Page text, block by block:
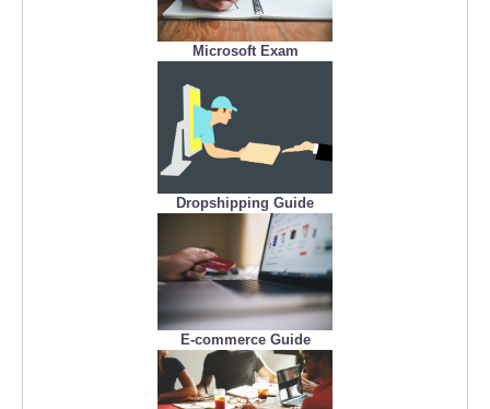
Microsoft Exam
Dropshipping Guide
E-commerce Guide